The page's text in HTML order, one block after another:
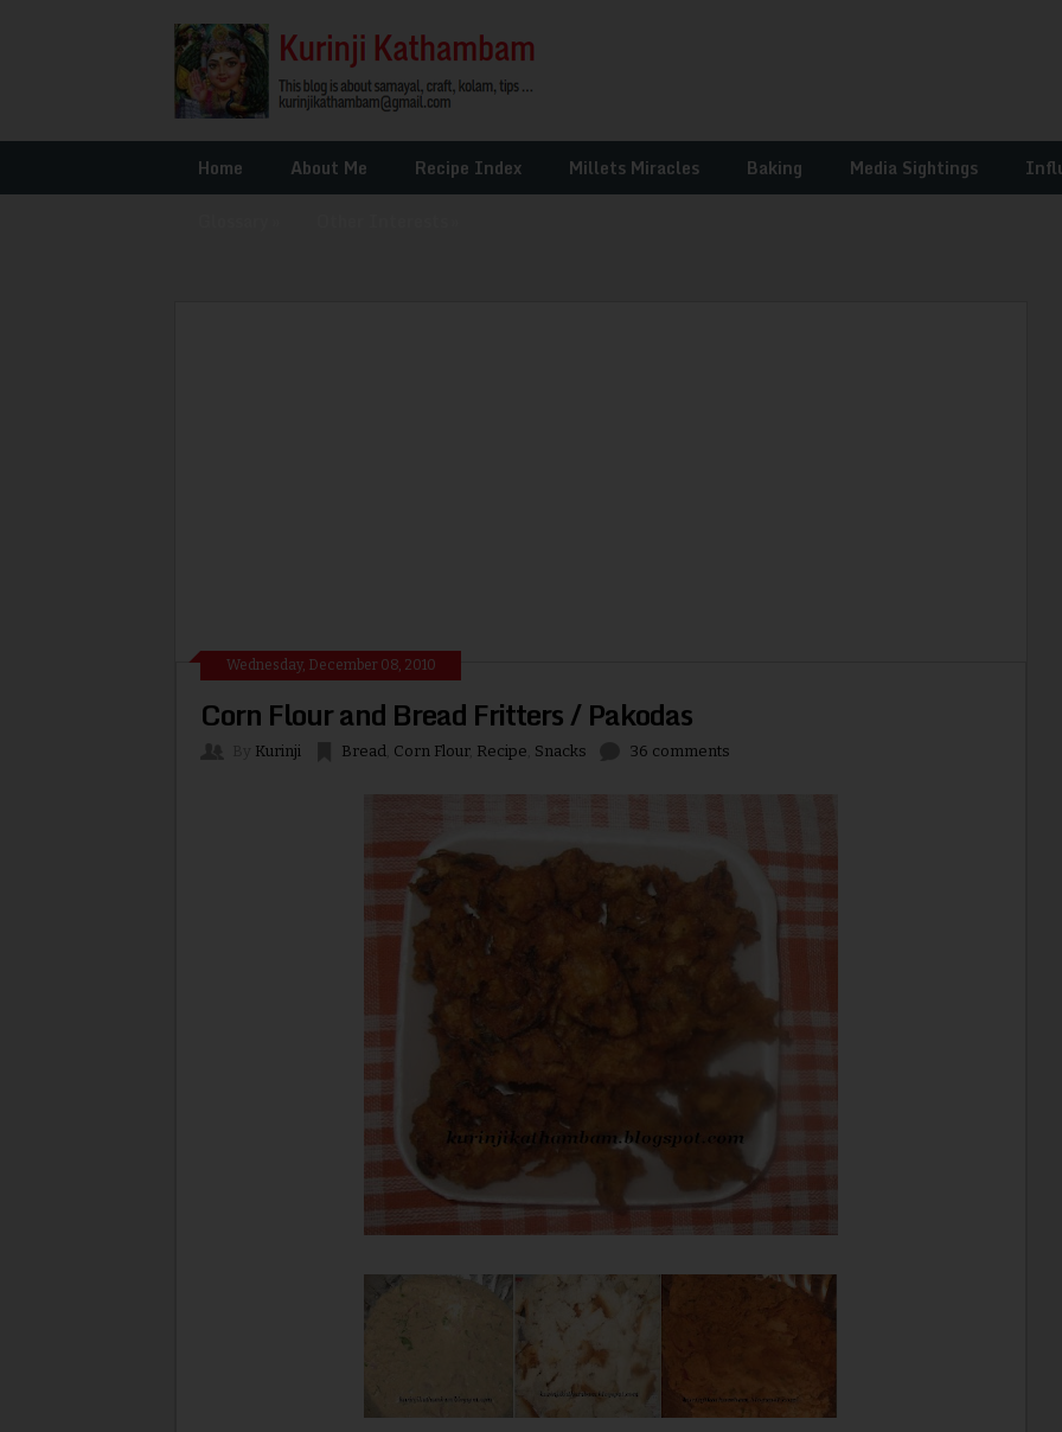
Home About Me Recipe Index Millets Miracles Baking Media Sightings
Wednesday, December 08, 2010
Corn Flour and Bread Fritters / Pakodas
Kurinji Bread Corn Flour, Recipe Snacks 36 comments